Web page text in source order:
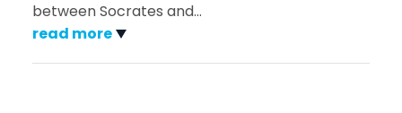
between Socrates and…
read more